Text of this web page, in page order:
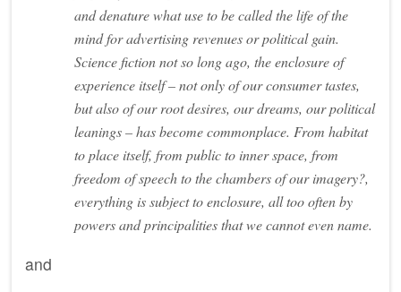
and denature what use to be called the life of the
mind for advertising revenues or political gain.
Science fiction not so long ago, the enclosure of
experience itself – not only of our consumer tastes,
but also of our root desires, our dreams, our political
leanings – has become commonplace. From habitat
to place itself, from public to inner space, from
freedom of speech to the chambers of our imagery?,
everything is subject to enclosure, all too often by
powers and principalities that we cannot even name.
and